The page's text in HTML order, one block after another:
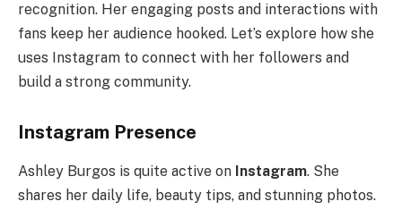
recognition. Her engaging posts and interactions with
fans keep her audience hooked. Let’s explore how she
uses Instagram to connect with her followers and
build a strong community.
Instagram Presence
Ashley Burgos is quite active on Instagram. She
shares her daily life, beauty tips, and stunning photos.